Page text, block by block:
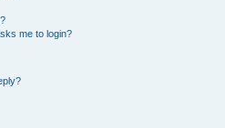
me to login?